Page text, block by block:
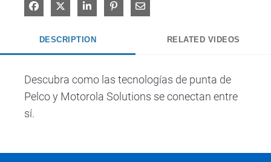
Share on Facebook
Share on XShare on LinkedIn
Pin on Pinterest
Share via Email
DESCRIPTION RELATED VIDEOS
Descubra como las tecnologías de punta de
Pelco y Motorola Solutions se conectan entre
sí.